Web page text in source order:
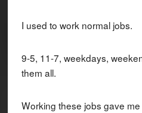
I used to work normal jobs.
9-5, 11-7, weekdays,
them all.
Working these jobs gave